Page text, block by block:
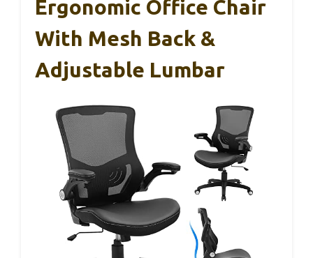
Ergonomic Office Chair
With Mesh Back &
Adjustable Lumbar